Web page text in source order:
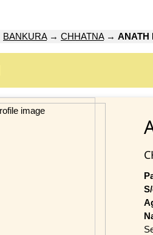
BANKURA→ CHHATNA→ ANATH